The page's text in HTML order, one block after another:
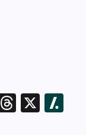
R
T
X